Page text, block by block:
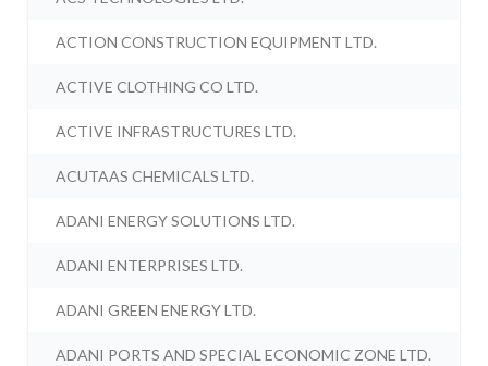
ACTION CONSTRUCTION EQUIPMENT LTD.
ACTIVE CLOTHING CO LTD.
ACTIVE INFRASTRUCTURES LTD.
ACUTAAS CHEMICALS LTD.
ADANI ENERGY SOLUTIONS LTD.
ADANI ENTERPRISES LTD.
ADANI GREEN ENERGY LTD.
ADANI PORTS AND SPECIAL ECONOMIC ZONE LTD.